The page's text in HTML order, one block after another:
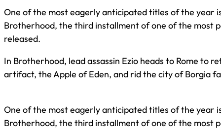
One of the most eagerly anticipated titles of the year is
Brotherhood, the third installment of one of the most
released.
In Brotherhood, lead assassin Ezio heads to Rome to
artifact, the Apple of Eden, and rid the city of Borgia
One of the most eagerly anticipated titles of the year is
Brotherhood, the third installment of one of the most